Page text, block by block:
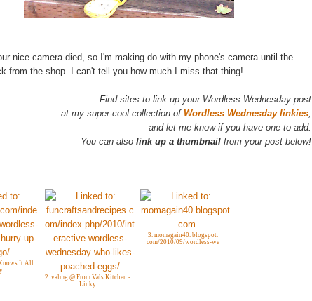
nice camera died, so I'm making do with my phone's camera until the
from the shop. I can't tell you how much I miss that thing!
Find sites to link up your Wordless Wednesday post
at my super-cool collection of Wordless Wednesday linkies,
and let me know if you have one to add.
You can also link up a thumbnail from your post below!
It All
2. valmg @ From Vals Kitchen -
Linky
3. momagain40. blogspot.
com/2010/09/wordless-we